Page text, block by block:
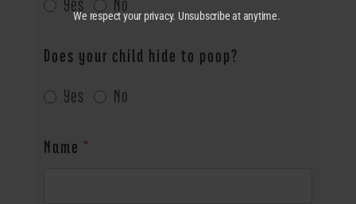
Yes No
Does your child hide to poop?
Yes No
Name *
We respect your privacy. Unsubscribe at anytime.